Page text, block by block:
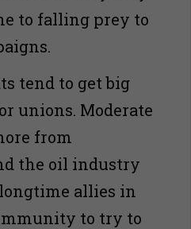
to falling prey to
tend to get big
unions. Moderate
from
the oil industry
allies in
to try to